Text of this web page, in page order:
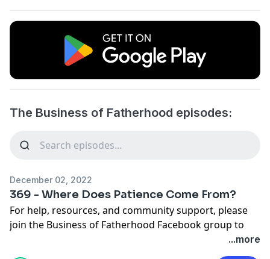
The Business of Fatherhood episodes:
December 02, 2022
369 - Where Does Patience Come From?
For help, resources, and community support, please
join the Business of Fatherhood Facebook group to
buymeacoffee.com/benkilloy
...more